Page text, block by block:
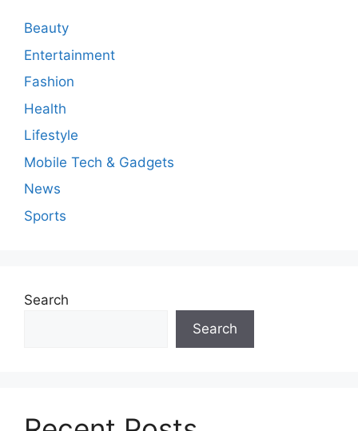
n
t
Beauty
Entertainment
Fashion
Health
Lifestyle
Mobile Tech & Gadgets
News
Sports
Search
Search